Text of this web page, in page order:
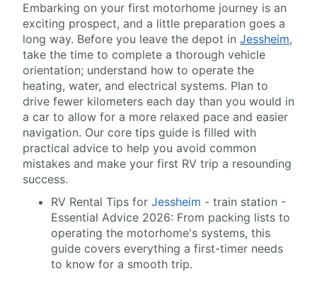
Embarking on your first motorhome journey is an
exciting prospect, and a little preparation goes a
long way. Before you leave the depot in Jessheim,
take the time to complete a thorough vehicle
orientation; understand how to operate the
heating, water, and electrical systems. Plan to
drive fewer kilometers each day than you would in
a car to allow for a more relaxed pace and easier
navigation. Our core tips guide is filled with
practical advice to help you avoid common
mistakes and make your first RV trip a resounding
success.
RV Rental Tips for Jessheim - train station -
Essential Advice 2026: From packing lists to
operating the motorhome's systems, this
guide covers everything a first-timer needs
to know for a smooth trip.